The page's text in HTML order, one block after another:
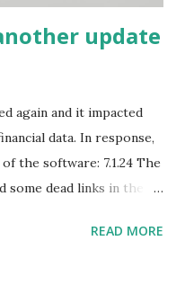
update
again and it impacted
data. In response,
the software: 7.1.24 The
some dead links in the
in the free trial, head
READ MORE